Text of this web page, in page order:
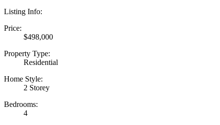
Listing Info:
Price:
$498,000
Property Type:
Residential
Home Style:
2 Storey
Bedrooms:
4